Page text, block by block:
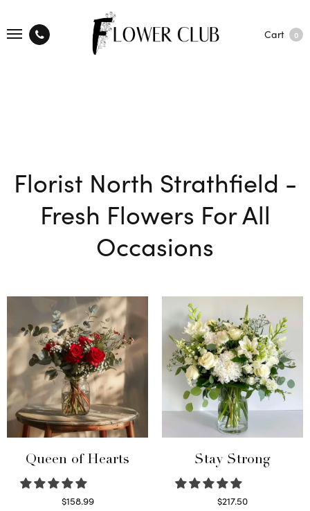
Cart 0
Florist North Strathfield -
Fresh Flowers For All
Occasions
Queen of Hearts
$158.99
Stay Strong
$217.50